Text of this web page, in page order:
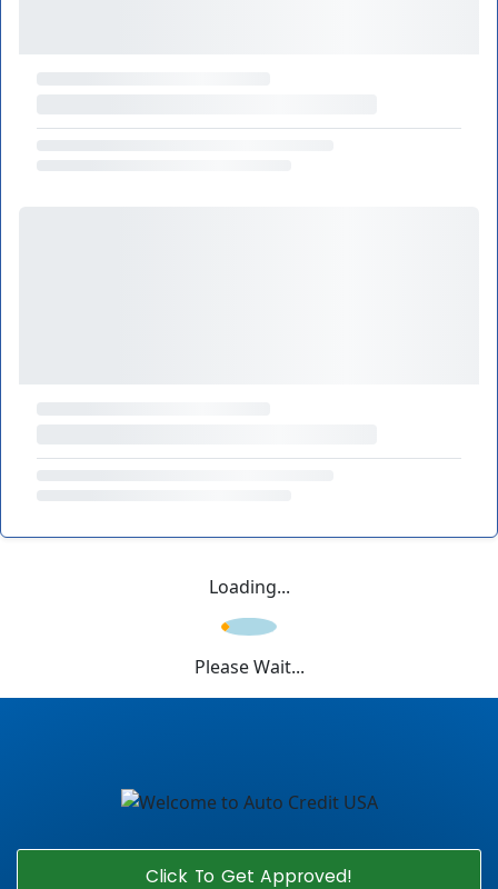
Loading...
Please Wait...
Click To Get Approved!